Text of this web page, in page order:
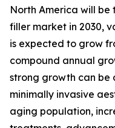
North America will
filler market in 2030,
is expected to grow
compound annual
strong growth can
minimally invasive
aging population,